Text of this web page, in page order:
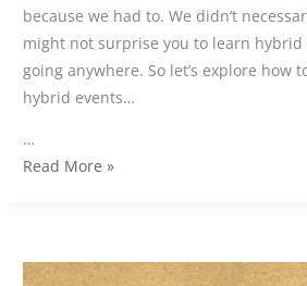
because we had to. We didn’t
might not surprise you to learn hybrid
going anywhere. So let’s explore how
hybrid events…
…
Read More »
Why